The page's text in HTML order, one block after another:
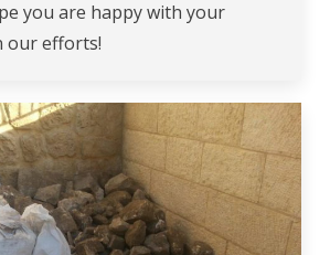
you are happy with your
our efforts!